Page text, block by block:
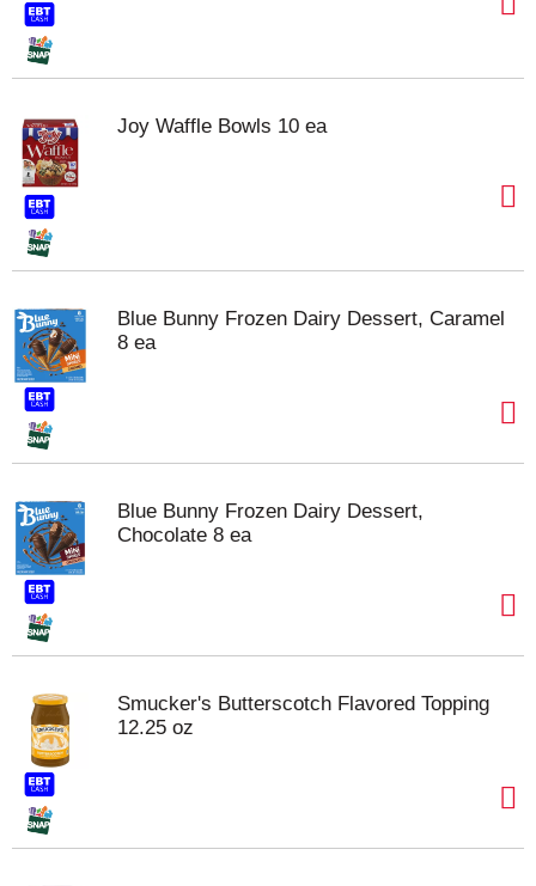
Joy Waffle Bowls 10 ea
Blue Bunny Frozen Dairy Dessert, Caramel
8 ea
Blue Bunny Frozen Dairy Dessert,
Chocolate 8 ea
Smucker's Butterscotch Flavored Topping
12.25 oz